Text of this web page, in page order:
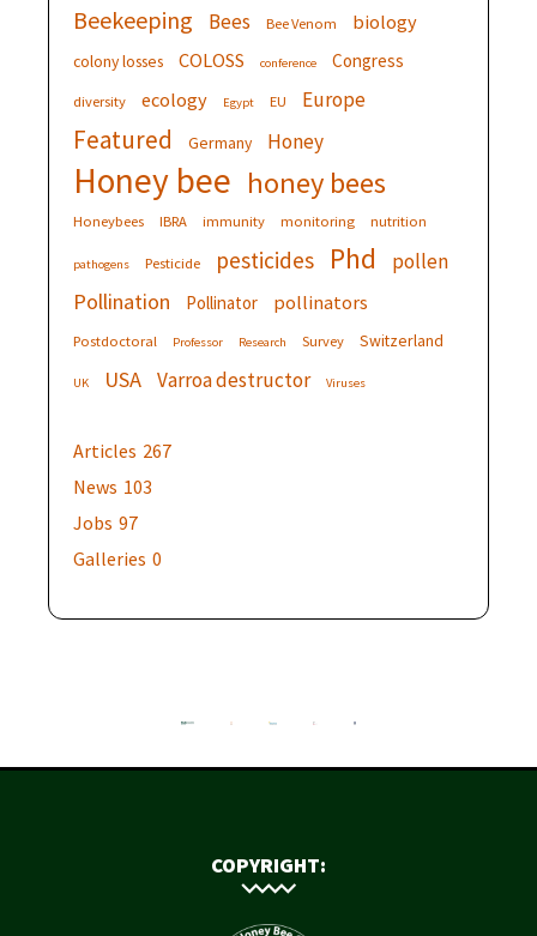
Beekeeping Bees Bee Venom biology
colony losses COLOSS conference Congress
diversity ecology Egypt EU Europe
Featured Germany Honey
Honey bee honey bees
Honeybees IBRA immunity monitoring nutrition
pathogens Pesticide pesticides Phd pollen
Pollination Pollinator pollinators
Postdoctoral Professor Research Survey Switzerland
UK USA Varroa destructor Viruses
Articles 267
News 103
Jobs 97
Galleries 0
COPYRIGHT: